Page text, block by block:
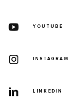
YOUTUBE
INSTAGRAM
LINKEDIN